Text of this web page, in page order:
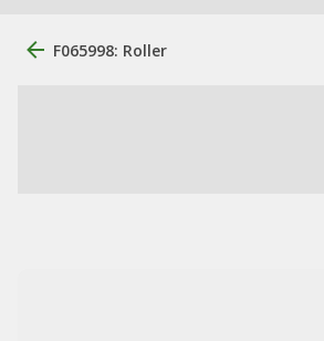
F065998: Roller